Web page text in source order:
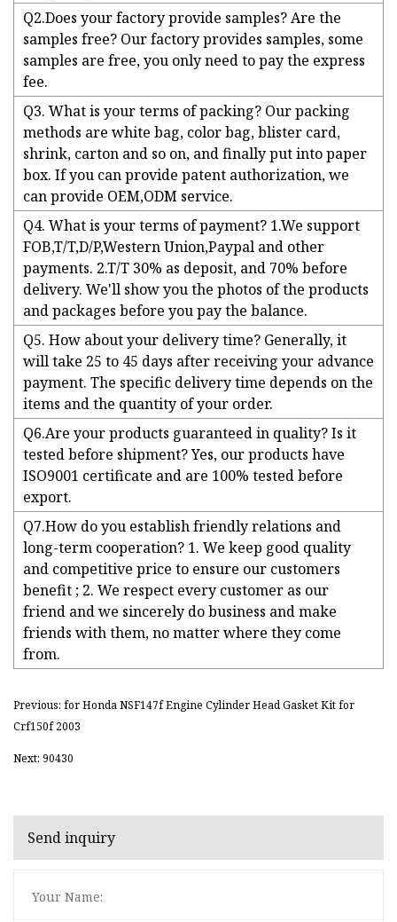
Q2.Does your factory provide samples? Are the
samples free? Our factory provides samples, some
samples are free, you only need to pay the express
fee.
Q3. What is your terms of packing? Our packing
methods are white bag, color bag, blister card,
shrink, carton and so on, and finally put into paper
box. If you can provide patent authorization, we
can provide OEM,ODM service.
Q4. What is your terms of payment? 1.We support
FOB,T/T,D/P,Western Union,Paypal and other
payments. 2.T/T 30% as deposit, and 70% before
delivery. We'll show you the photos of the products
and packages before you pay the balance.
Q5. How about your delivery time? Generally, it
will take 25 to 45 days after receiving your advance
payment. The specific delivery time depends on the
items and the quantity of your order.
Q6.Are your products guaranteed in quality? Is it
tested before shipment? Yes, our products have
ISO9001 certificate and are 100% tested before
export.
Q7.How do you establish friendly relations and
long-term cooperation? 1. We keep good quality
and competitive price to ensure our customers
benefit ; 2. We respect every customer as our
friend and we sincerely do business and make
friends with them, no matter where they come
from.
Previous: for Honda NSF147f Engine Cylinder Head Gasket Kit for
Crf150f 2003
Next: 90430
Send inquiry